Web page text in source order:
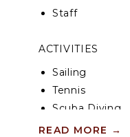
Staff
ACTIVITIES
Sailing
Tennis
Scuba Diving
Fishing
READ MORE →